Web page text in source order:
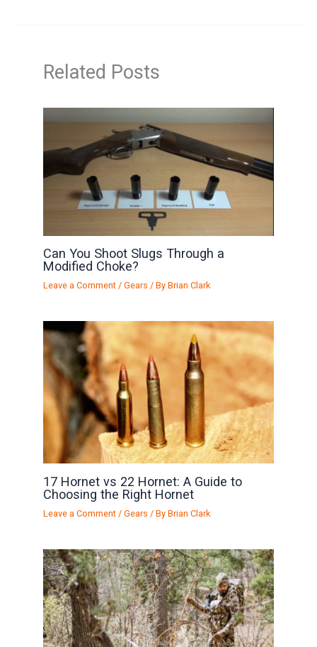
Related Posts
Can You Shoot Slugs Through a
Modified Choke?
Leave a Comment /Gears / ByBrian Clark
17 Hornet vs 22 Hornet: A Guide to
Choosing the Right Hornet
Leave a Comment /Gears / ByBrian Clark